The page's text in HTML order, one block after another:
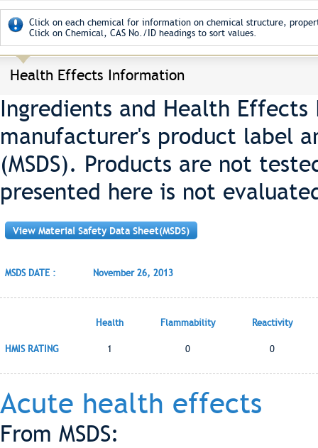
Click on each chemical for information on chemical structure,
Click on Chemical, CAS No./ID headings to sort values.
Health Effects Information
Ingredients and Health
manufacturer's product label
(MSDS). Products are not
presented here is not
View Material Safety Data Sheet(MSDS)
MSDS DATE : November 26, 2013
Health Flammability Reactivity
HMIS RATING 1 0 0
Acute health effects
From MSDS: